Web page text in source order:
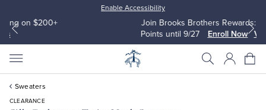
Enable Accessibility
Join Brooks Brothers Rewards: Earn 2500
Enroll Now View Details
Sweaters
CLEARANCE